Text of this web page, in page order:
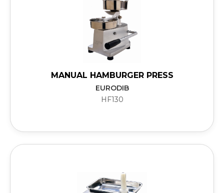
MANUAL HAMBURGER PRESS
EURODIB
HF130